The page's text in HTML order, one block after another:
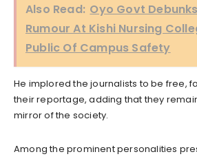
Also Read: Oyo Govt
Rumour At Kishi Nursing
Public Of Campus Safety
He implored the journalists to be free,
their reportage, adding that they
mirror of the society.
Among the prominent personalities